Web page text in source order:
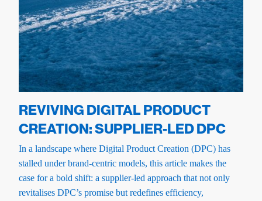
REVIVING DIGITAL PRODUCT
CREATION: SUPPLIER-LED DPC
In a landscape where Digital Product Creation (DPC) has
stalled under brand-centric models, this article makes the
case for a bold shift: a supplier-led approach that not only
revitalises DPC’s promise but redefines efficiency,